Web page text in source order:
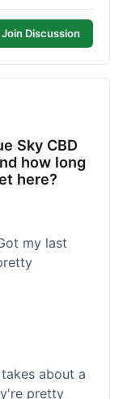
Join Discussion
Sky CBD
how long
here?
my last
about a
pretty